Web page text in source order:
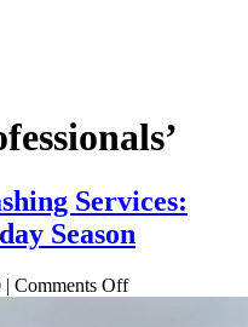
Services:
Season
| Comments Offon